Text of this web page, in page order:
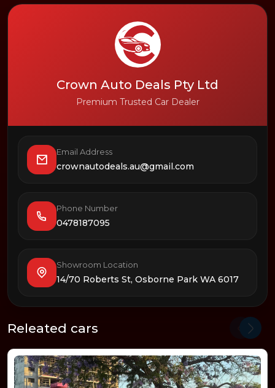
Crown Auto Deals Pty Ltd
Premium Trusted Car Dealer
Email Address
crownautodeals.au@gmail.com
Phone Number
0478187095
Showroom Location
14/70 Roberts St, Osborne Park WA 6017
Releated cars